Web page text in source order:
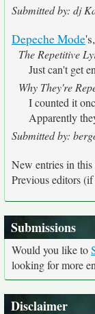
Submitted by: dj
Depeche Mode's,
The Repetitive
Just can't get
Why They're
I counted it
Apparently
Submitted by:
New entries in
Previous editors
Submissions
Would you like to
looking for more
Disclaimer